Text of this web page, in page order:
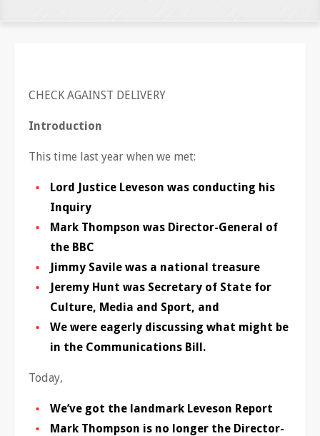
CHECK AGAINST DELIVERY
Introduction
This time last year when we met:
Lord Justice Leveson was conducting his
Inquiry
Mark Thompson was Director-General of
the BBC
Jimmy Savile was a national treasure
Jeremy Hunt was Secretary of State for
Culture, Media and Sport, and
We were eagerly discussing what might be
in the Communications Bill.
Today,
We’ve got the landmark Leveson Report
Mark Thompson is no longer the Director-